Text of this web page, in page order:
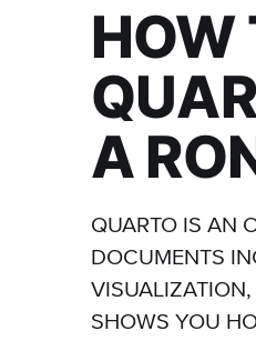
HOW
A
QUARTO IS AN
DOCUMENTS
SHOWS YOU